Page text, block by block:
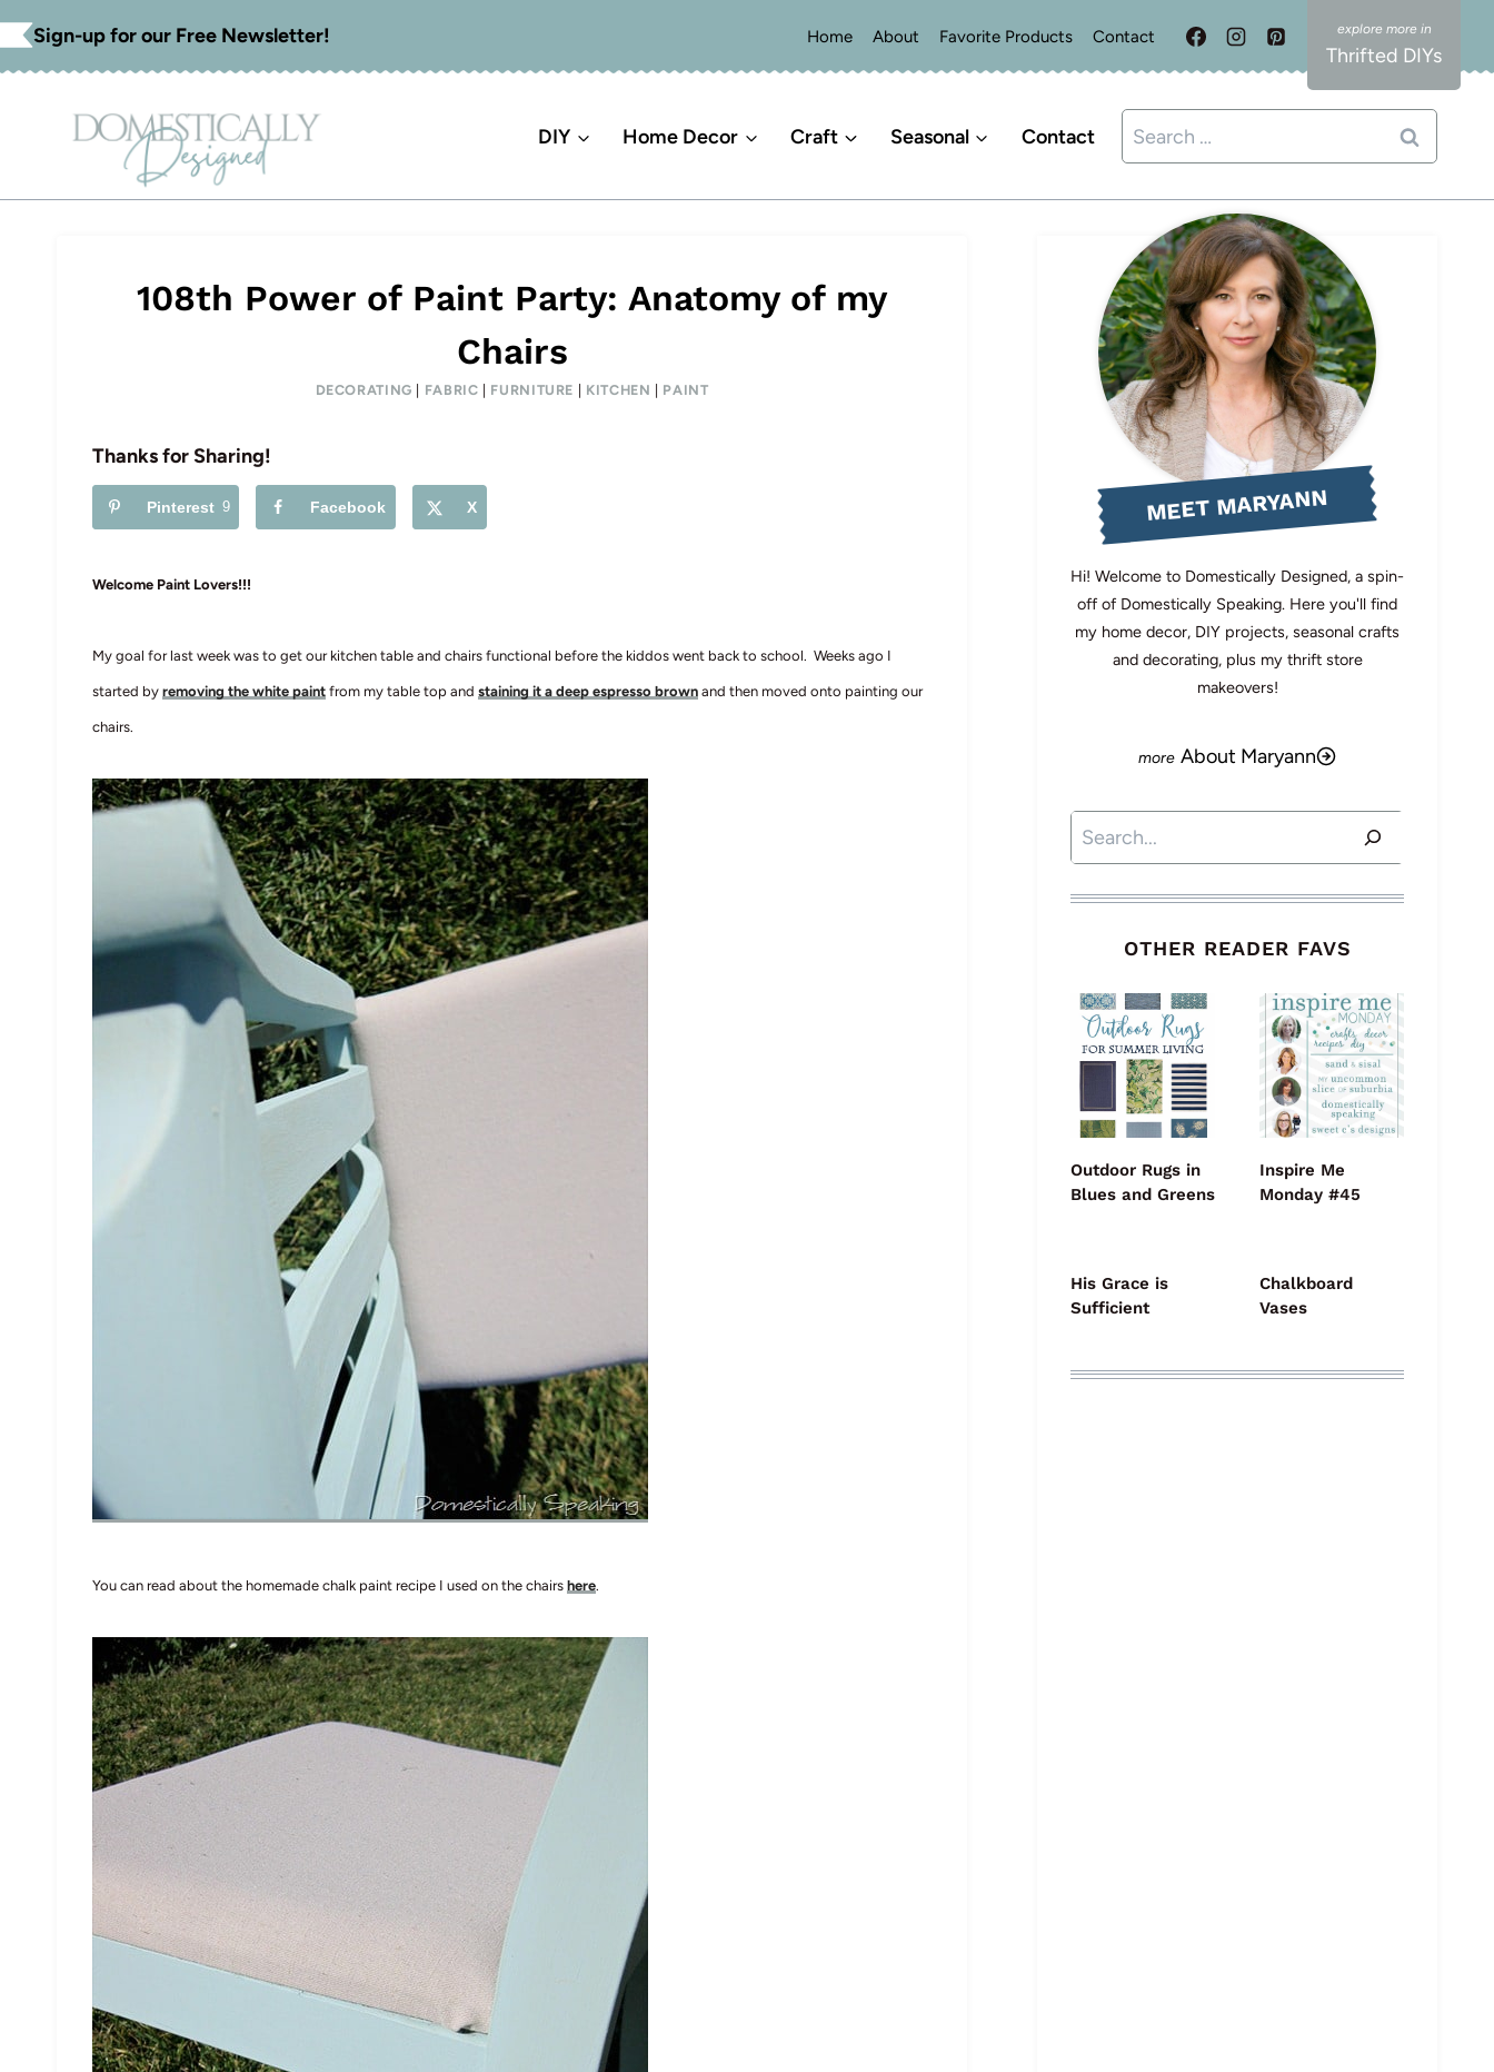
Skip
to
Sign-up for our Free Newsletter! Home About Favorite Products Contact
Thrifted DIYs
DIY Home Decor Craft Seasonal Contact
Search
for:
108th Power of Paint Party: Anatomy of my
Chairs
DECORATING FABRIC FURNITURE KITCHEN PAINT
Thanks for Sharing!
Pinterest 9 Facebook X
Welcome Paint Lovers!!!
My goal for last week was to get our kitchen table and chairs functional before the kiddos went back to school. Weeks ago I
started by removing the white paint from my table top and staining it a deep espresso brown and then moved onto painting our
chairs.
You can read about the homemade chalk paint recipe I used on the chairs here.
MEET MARYANN
Hi! Welcome to Domestically Designed, a spin-
off of Domestically Speaking. Here you'll find
my home decor, DIY projects, seasonal crafts
and decorating, plus my thrift store
makeovers!
About Maryann
Search
OTHER READER FAVS
Outdoor Rugs in
Blues and Greens
Inspire Me
Monday #45
His Grace is
Sufficient
Chalkboard
Vases